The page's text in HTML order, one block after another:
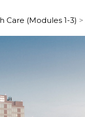
Care (Modules 1-3) >